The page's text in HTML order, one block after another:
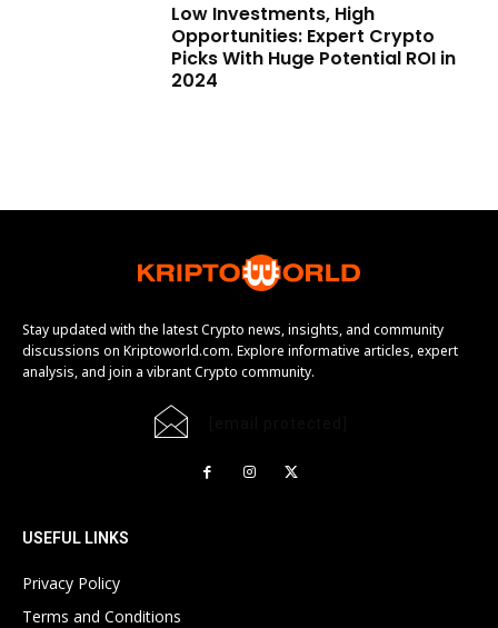
Low Investments, High
Opportunities: Expert Crypto
Picks With Huge Potential ROI in
2024
Stay updated with the latest Crypto news, insights, and community
discussions on Kriptoworld.com. Explore informative articles, expert
analysis, and join a vibrant Crypto community.
USEFUL LINKS
Privacy Policy
Terms and Conditions